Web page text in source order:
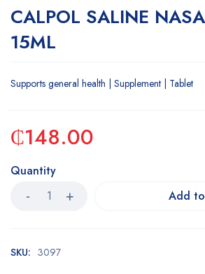
CALPOL SALINE
15ML
Supports general health | Supplement | Tablet
₵148.00
Quantity
Add
SKU: 3097